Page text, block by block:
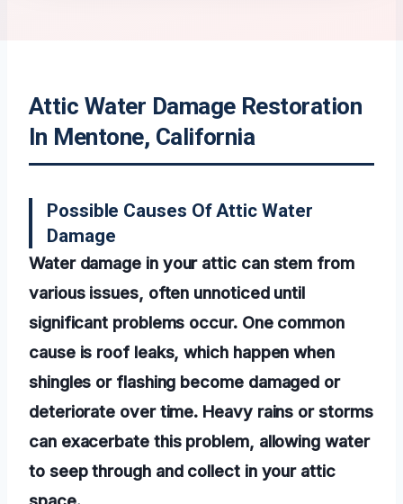
Attic Water Damage Restoration
In Mentone, California
Possible Causes Of Attic Water
Damage
Water damage in your attic can stem from
various issues, often unnoticed until
significant problems occur. One common
cause is roof leaks, which happen when
shingles or flashing become damaged or
deteriorate over time. Heavy rains or storms
can exacerbate this problem, allowing water
to seep through and collect in your attic